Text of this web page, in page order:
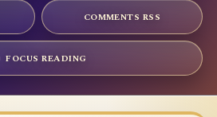
COMMENTS RSS
FOCUS READING